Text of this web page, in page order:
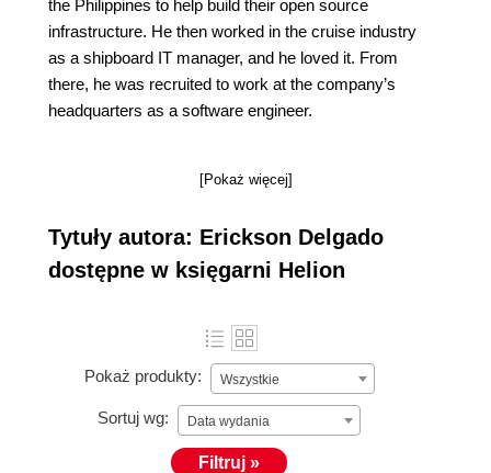
the Philippines to help build their open source
infrastructure. He then worked in the cruise industry
as a shipboard IT manager, and he loved it. From
there, he was recruited to work at the company’s
headquarters as a software engineer.
[Pokaż więcej]
Tytuły autora: Erickson Delgado
dostępne w księgarni Helion
Pokaż produkty: Wszystkie
Sortuj wg: Data wydania
Filtruj »